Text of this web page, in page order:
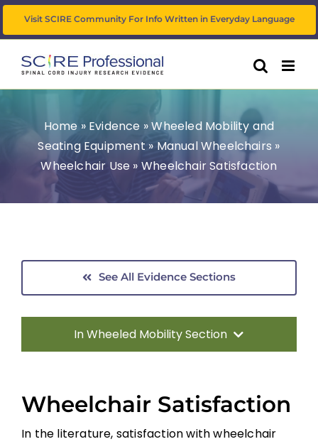
Skip
to
Visit SCIRE Community For Info Written in Everyday Language
Home » Evidence »Wheeled Mobility and
Seating Equipment » Manual Wheelchairs »
Wheelchair Use » Wheelchair Satisfaction
See All Evidence Sections
In Wheeled Mobility Section
Manual Wheelchairs
Wheelchair Satisfaction
In the literature, satisfaction with wheelchair